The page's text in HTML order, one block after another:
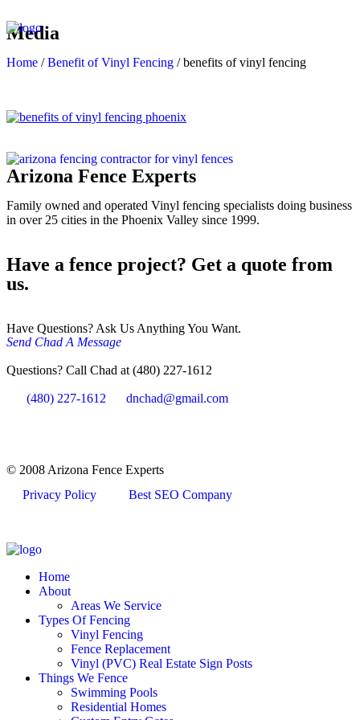
Media
Home /Benefit of Vinyl Fencing /benefits of vinyl fencing
Arizona Fence Experts
Family owned and operated Vinyl fencing specialists doing business
in over 25 cities in the Phoenix Valley since 1999.
Have a fence project? Get a quote from
us.
Have Questions? Ask Us Anything You Want.
Send Chad A Message
Questions? Call Chad at (480) 227-1612
(480) 227-1612 dnchad@gmail.com
© 2008 Arizona Fence Experts
Privacy Policy
Best SEO Company
Home
About
Areas We Service
Types Of Fencing
Vinyl Fencing
Fence Replacement
Vinyl (PVC) Real Estate Sign Posts
Things We Fence
Swimming Pools
Residential Homes